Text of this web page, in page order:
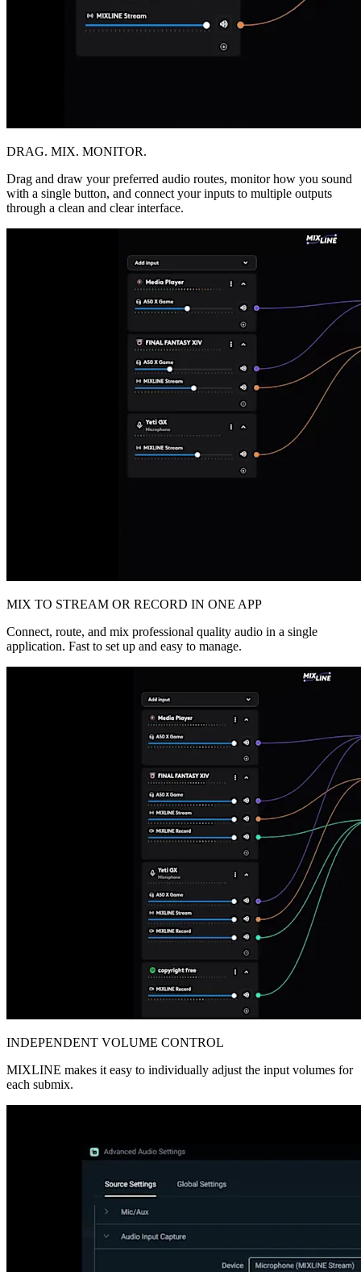
DRAG. MIX. MONITOR.
Drag and draw your preferred audio routes, monitor how you sound
with a single button, and connect your inputs to multiple outputs
through a clean and clear interface.
MIX TO STREAM OR RECORD IN ONE APP
Connect, route, and mix professional quality audio in a single
application. Fast to set up and easy to manage.
INDEPENDENT VOLUME CONTROL
MIXLINE makes it easy to individually adjust the input volumes for
each submix.